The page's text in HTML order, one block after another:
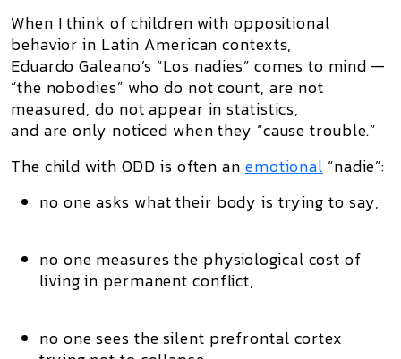
When I think of children with oppositional
behavior in Latin American contexts,
Eduardo Galeano’s “Los nadies” comes to mind —
“the nobodies” who do not count, are not
measured, do not appear in statistics,
and are only noticed when they “cause trouble.”
The child with ODD is often an emotional “nadie”:
no one asks what their body is trying to say,
no one measures the physiological cost of
living in permanent conflict,
no one sees the silent prefrontal cortex